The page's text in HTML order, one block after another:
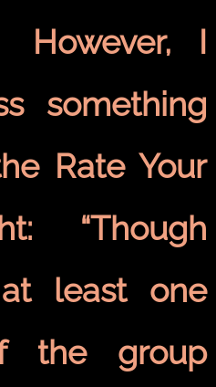
I
something
Rate Your
“Though
least one
the group